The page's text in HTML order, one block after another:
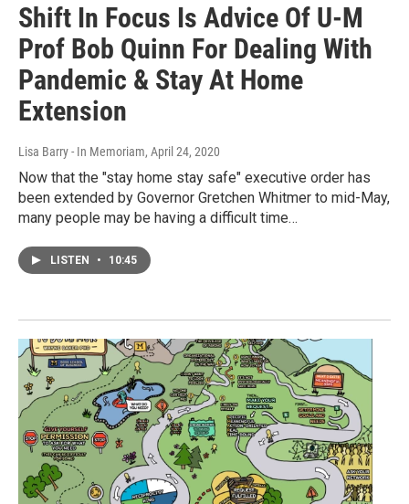
Shift In Focus Is Advice Of U-M
Prof Bob Quinn For Dealing With
Pandemic & Stay At Home
Extension
Lisa Barry - In Memoriam, April 24, 2020
Now that the "stay home stay safe" executive order has
been extended by Governor Gretchen Whitmer to mid-May,
many people may be having a difficult time…
LISTEN • 10:45